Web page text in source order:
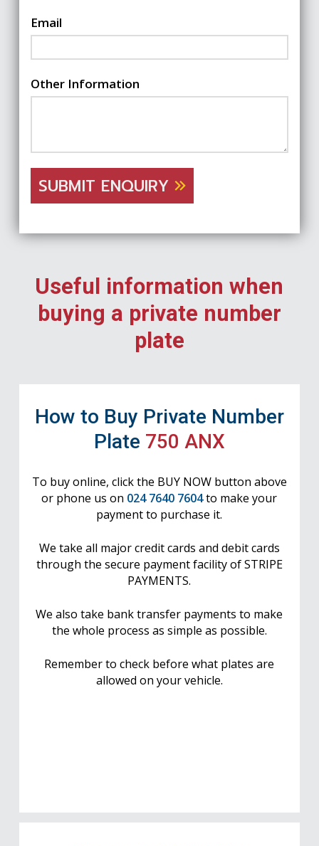
Email
Other Information
SUBMIT ENQUIRY
Useful information when
buying a private number
plate
How to Buy Private Number
Plate 750 ANX
To buy online, click the BUY NOW button above
or phone us on 024 7640 7604to make your
payment to purchase it.
We take all major credit cards and debit cards
through the secure payment facility of STRIPE
PAYMENTS.
We also take bank transfer payments to make
the whole process as simple as possible.
Remember to check before what plates are
allowed on your vehicle.